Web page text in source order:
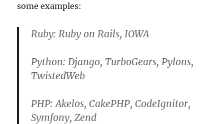
some examples:
Ruby: Ruby on Rails, IOWA
Python: Django, TurboGears, Pylons,
TwistedWeb
PHP: Akelos, CakePHP, CodeIgnitor,
Symfony, Zend